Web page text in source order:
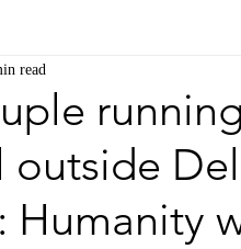
Photos
Humanity
read